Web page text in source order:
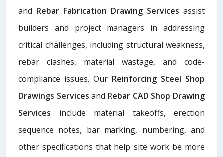
and Rebar Fabrication Drawing Services assist
builders and project managers in addressing
critical challenges, including structural weakness,
rebar clashes, material wastage, and code-
compliance issues. Our Reinforcing Steel Shop
Drawings Servicesand Rebar CAD Shop Drawing
Services include material takeoffs, erection
sequence notes, bar marking, numbering, and
other specifications that help site work be more